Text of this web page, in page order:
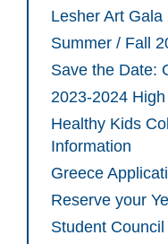
Lesher Art Gala
Summer / Fall
Save the Date:
2023-2024
Healthy Kids
Information
Greece
Reserve your
Student